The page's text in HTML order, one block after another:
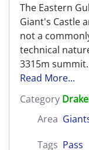
The Eastern
Giant's Castle
not a
technical
3315m summit.
Read More...
Category
Area
Tags Pass